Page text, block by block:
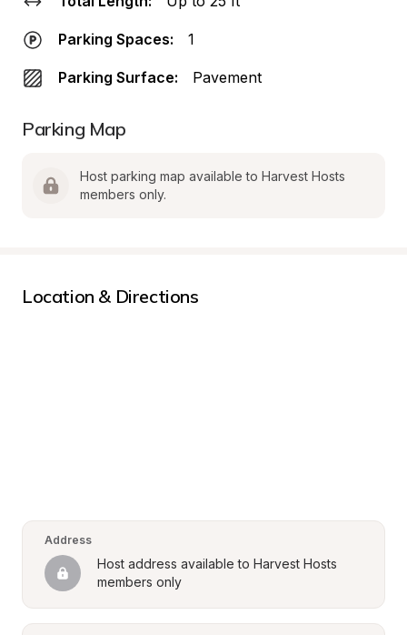
Parking Spaces: 1
Parking Surface: Pavement
Parking Map
Host parking map available to Harvest Hosts
members only.
Location & Directions
Address
Host address available to Harvest Hosts
members only